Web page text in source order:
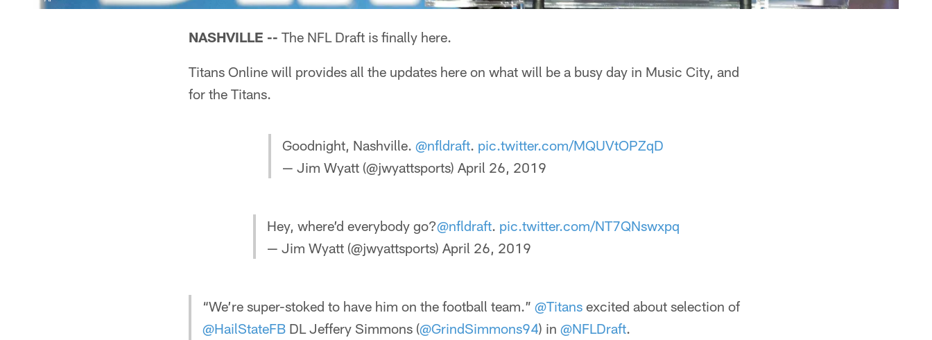
NASHVILLE -- The NFL Draft is finally here.
Titans Online will provides all the updates here on what will be a busy day in Music City, and
for the Titans.
Goodnight, Nashville. @nfldraft. pic.twitter.com/MQUVtOPZqD
— Jim Wyatt (@jwyattsports) April 26, 2019
Hey, where’d everybody go?@nfldraft. pic.twitter.com/NT7QNswxpq
— Jim Wyatt (@jwyattsports) April 26, 2019
“We’re super-stoked to have him on the football team.” @Titans excited about selection of
@HailStateFB DL Jeffery Simmons (@GrindSimmons94) in @NFLDraft.